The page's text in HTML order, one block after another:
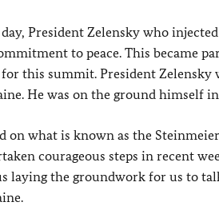
President Zelensky who
to peace. This became
this summit. President
He was on the ground himself
on what is known as the
courageous steps in recent
laying the groundwork for us to